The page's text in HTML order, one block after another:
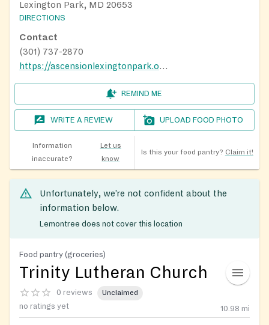
Lexington Park, MD 20653
DIRECTIONS
Contact
(301) 737-2870
https://ascensionlexingtonpark.org/
REMIND ME
WRITE A REVIEW UPLOAD FOOD PHOTO
Information
inaccurate?
Let us
know
Is this your food pantry? Claim it!
Unfortunately, we’re not confident about the
information below.
Lemontree does not cover this location
Food pantry (groceries)
Trinity Lutheran Church
0 reviews Unclaimed
no ratings yet 10.98 mi